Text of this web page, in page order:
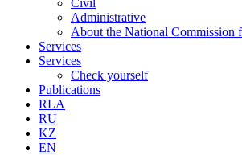
Civil
Administrative
About the National Commission
Services
Services
Check yourself
Publications
RLA
RU
KZ
EN